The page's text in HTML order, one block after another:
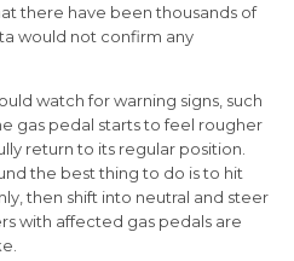
there have been thousands of
would not confirm any
watch for warning signs, such
gas pedal starts to feel rougher
return to its regular position.
the best thing to do is to hit
then shift into neutral and steer
with affected gas pedals are